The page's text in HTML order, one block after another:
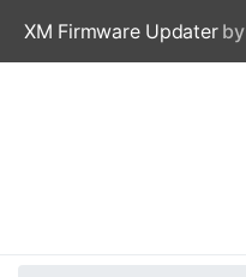
XM Firmware Updaterby